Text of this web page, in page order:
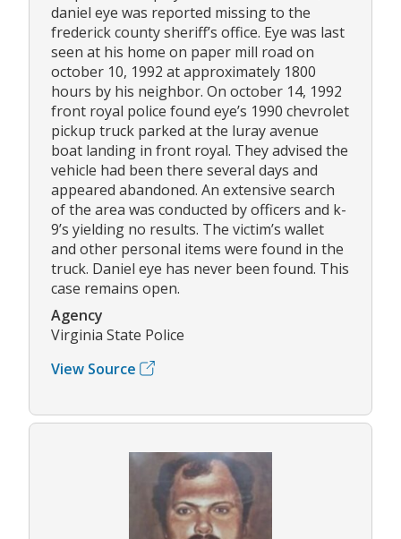
daniel eye was reported missing to the
frederick county sheriff’s office. Eye was last
seen at his home on paper mill road on
october 10, 1992 at approximately 1800
hours by his neighbor. On october 14, 1992
front royal police found eye’s 1990 chevrolet
pickup truck parked at the luray avenue
boat landing in front royal. They advised the
vehicle had been there several days and
appeared abandoned. An extensive search
of the area was conducted by officers and k-
9’s yielding no results. The victim’s wallet
and other personal items were found in the
truck. Daniel eye has never been found. This
case remains open.
Agency
Virginia State Police
View Source